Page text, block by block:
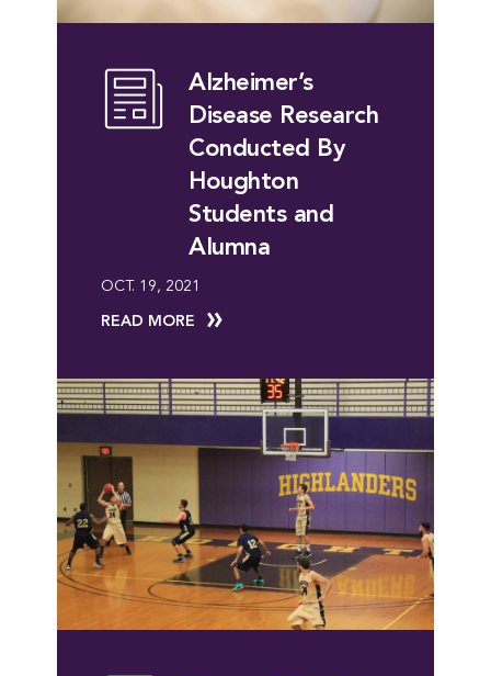
Alzheimer’s
Disease Research
Conducted By
Houghton
Students and
Alumna
OCT. 19, 2021
READ MORE